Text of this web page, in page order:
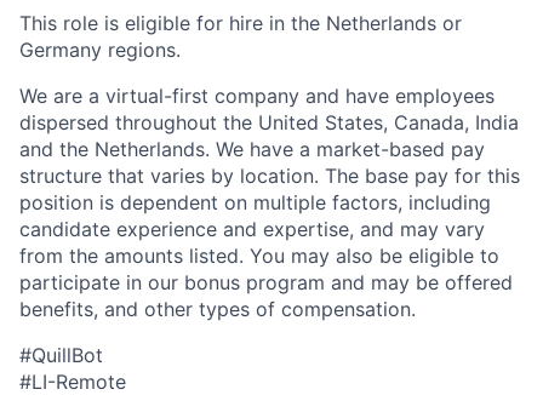
This role is eligible for hire in the Netherlands or
Germany regions.
We are a virtual-first company and have employees
dispersed throughout the United States, Canada, India
and the Netherlands. We have a market-based pay
structure that varies by location. The base pay for this
position is dependent on multiple factors, including
candidate experience and expertise, and may vary
from the amounts listed. You may also be eligible to
participate in our bonus program and may be offered
benefits, and other types of compensation.
#QuillBot
#LI-Remote